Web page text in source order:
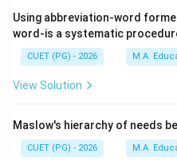
Using abbreviation-word
word-is a systematic
CUET (PG) - 2026 M.A.
View Solution
Maslow's hierarchy of needs
CUET (PG) - 2026 M.A.